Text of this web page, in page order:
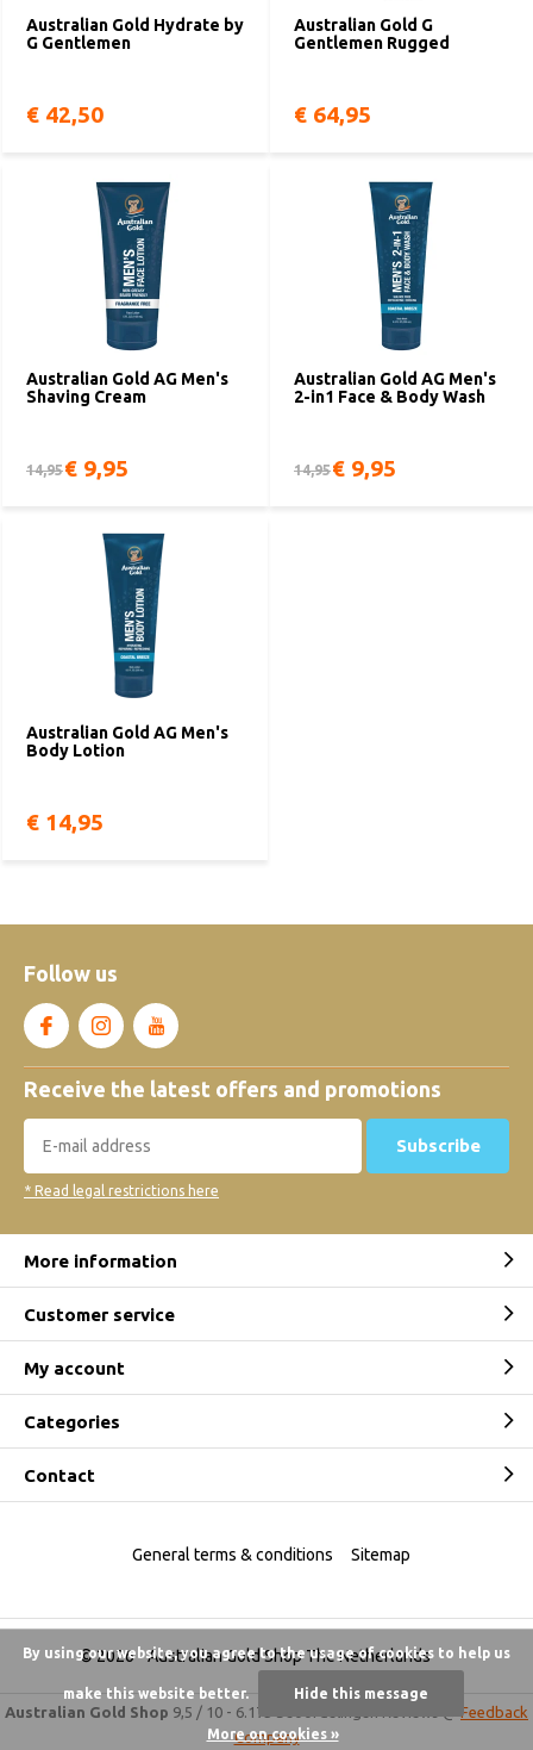
Australian Gold Hydrate by
G Gentlemen
€ 42,50
Australian Gold G
Gentlemen Rugged
€ 64,95
Australian Gold AG Men's
Shaving Cream
14,95€ 9,95
Australian Gold AG Men's
2-in1 Face & Body Wash
14,95€ 9,95
Australian Gold AG Men's
Body Lotion
€ 14,95
Follow us
Receive the latest offers and promotions
Subscribe
* Read legal restrictions here
More information
Customer service
My account
Categories
Contact
© 2026 -Australian Gold Shop The Netherlands
General terms & conditions Sitemap
Australian Gold Shop 9,5 / 10 - 6.175 beoordelingen
Feedback
Company
By using our website, you agree to the usage of cookies to help us
make this website better. Hide this message
More on cookies »